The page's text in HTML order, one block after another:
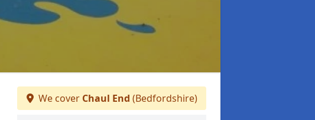
We cover Chaul End (Bedfordshire)